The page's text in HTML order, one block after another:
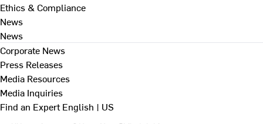
Ethics & Compliance
News
News
Corporate News
Press Releases
Media Resources
Media Inquiries
Find an ExpertEnglish | US